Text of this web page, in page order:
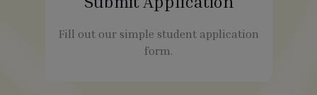
Fill out our simple student application
form.